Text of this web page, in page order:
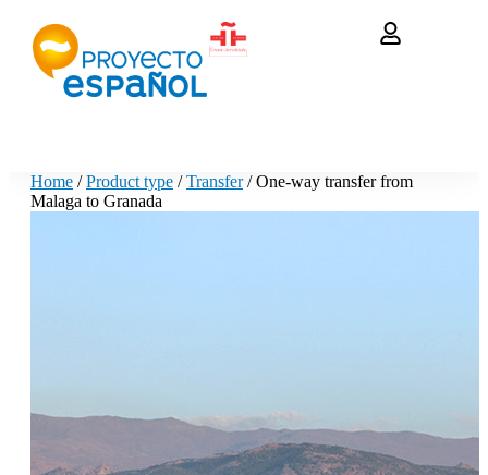
Home /Product type /Transfer/ One-way transfer from
Malaga to Granada